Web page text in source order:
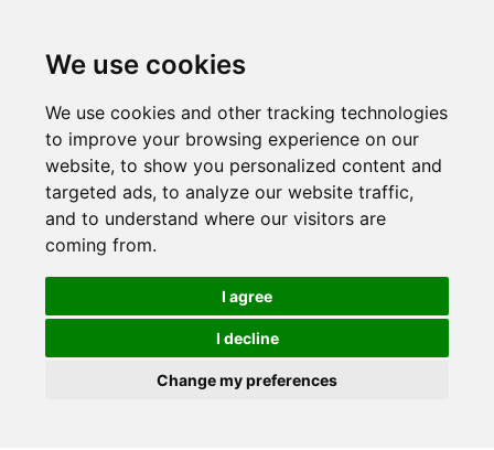
We use cookies
We use cookies and other tracking technologies
to improve your browsing experience on our
website, to show you personalized content and
targeted ads, to analyze our website traffic,
and to understand where our visitors are
coming from.
I agree
I decline
Change my preferences